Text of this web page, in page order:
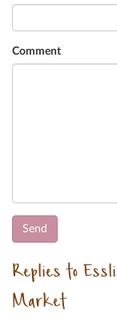
Comment
Replies to
Market